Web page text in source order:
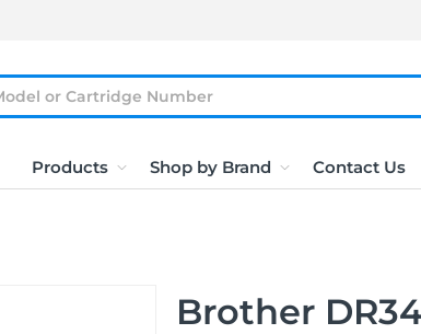
Products Shop by Brand Contact Us
Brother